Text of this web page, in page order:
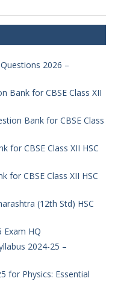
2026 –
Bank for CBSE Class XII
Bank for CBSE Class
for CBSE Class XII HSC
for CBSE Class XII HSC
(12th Std) HSC
Exam HQ
2024-25 –
for Physics: Essential